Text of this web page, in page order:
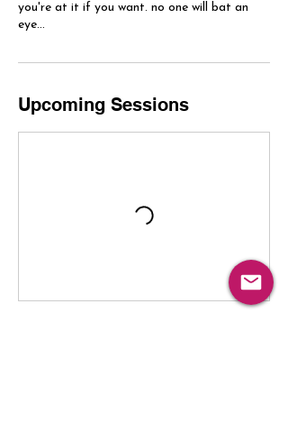
you're at it if you want. no one will bat an
eye...
Upcoming Sessions